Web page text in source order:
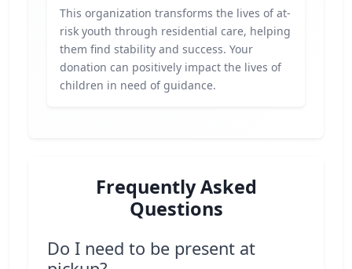
This organization transforms the lives of at-
risk youth through residential care, helping
them find stability and success. Your
donation can positively impact the lives of
children in need of guidance.
Frequently Asked
Questions
Do I need to be present at